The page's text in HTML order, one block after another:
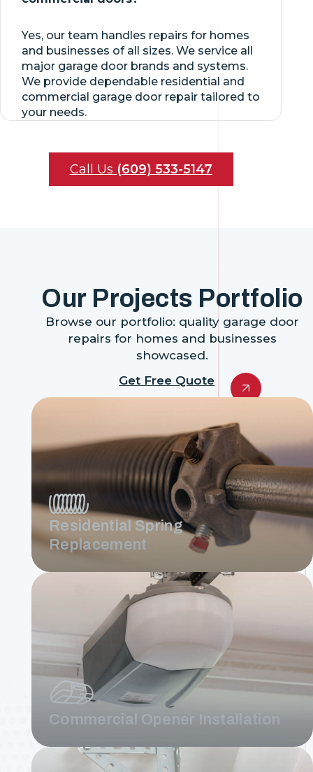
Yes, our team handles repairs for homes
and businesses of all sizes. We service all
major garage door brands and systems.
We provide dependable residential and
commercial garage door repair tailored to
your needs.
Call Us (609) 533-5147
Our Projects Portfolio
Browse our portfolio: quality garage door
repairs for homes and businesses
showcased.
Get Free Quote
Residential Spring
Replacement
Commercial Opener Installation